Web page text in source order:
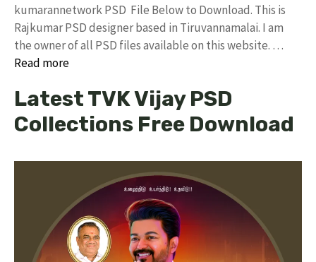
kumarannetwork PSD File Below to Download. This is
Rajkumar PSD designer based in Tiruvannamalai. I am
the owner of all PSD files available on this website. …
Read more
Latest TVK Vijay PSD
Collections Free Download